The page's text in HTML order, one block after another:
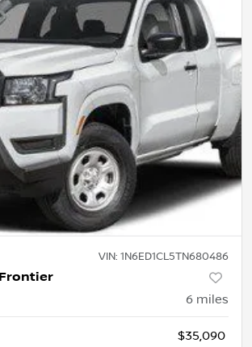
VIN: 1N6ED1CL5TN680486
6 miles
$35,090